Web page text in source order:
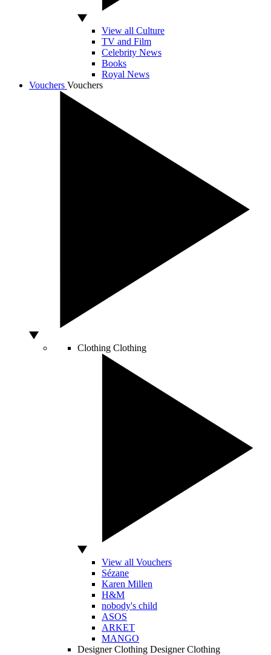
View all Culture
TV and Film
Celebrity News
Books
Royal News
Vouchers Vouchers
Clothing Clothing
View all Vouchers
Sézane
Karen Millen
H&M
nobody's child
ASOS
ARKET
MANGO
Designer Clothing Designer Clothing